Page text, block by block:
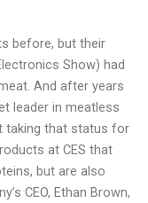
before, but their
Show) had
And after years
leader in meatless
taking that status for
at CES that
but are also
CEO, Ethan Brown,